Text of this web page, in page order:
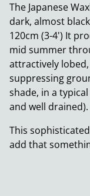
The Japanese
dark, almost
120cm (3-4') It
mid summer
attractively
suppressing
shade, in a
and well drained).
This
add that